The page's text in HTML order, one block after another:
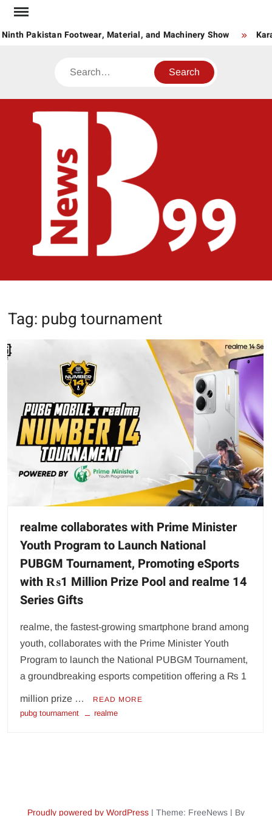
Skip
contentPakistan Footwear, Material, and Machinery Show
Search
Tag: pubg tournament
realme collaborates with Prime Minister
Youth Program to Launch National
PUBGM Tournament, Promoting eSports
with ₨1 Million Prize Pool and realme 14
Series Gifts
realme, the fastest-growing smartphone brand among
youth, collaborates with the Prime Minister Youth
Program to launch the National PUBGM Tournament,
a groundbreaking esports competition offering a ₨ 1
million prize … READ MORE
pubg tournament realme
Proudly powered by WordPress | Theme: FreeNews | By